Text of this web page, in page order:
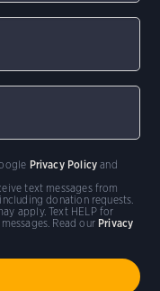
text messages from
donation requests.
apply. Text HELP for
Read our Privacy
Privacy Policy and